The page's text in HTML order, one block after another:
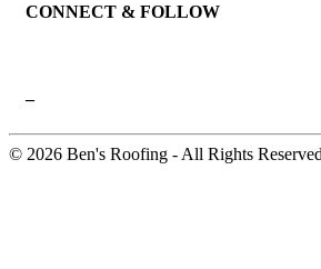
CONNECT & FOLLOW
–
© 2026 Ben's Roofing ‐ All Rights